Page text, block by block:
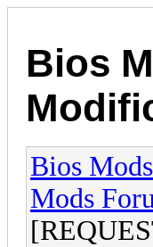
Bios
Bios
Mods